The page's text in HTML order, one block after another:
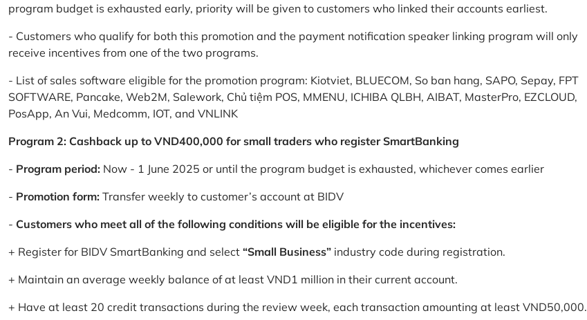
program budget is exhausted early, priority will be given to customers who linked their accounts earliest.
- Customers who qualify for both this promotion and the payment notification speaker linking program will only
receive incentives from one of the two programs.
- List of sales software eligible for the promotion program: Kiotviet, BLUECOM, So ban hang, SAPO, Sepay, FPT
SOFTWARE, Pancake, Web2M, Salework, Chủ tiệm POS, MMENU, ICHIBA QLBH, AIBAT, MasterPro, EZCLOUD,
PosApp, An Vui, Medcomm, IOT, and VNLINK
Program 2: Cashback up to VND400,000 for small traders who register SmartBanking
- Program period: Now - 1 June 2025 or until the program budget is exhausted, whichever comes earlier
- Promotion form: Transfer weekly to customer’s account at BIDV
- Customers who meet all of the following conditions will be eligible for the incentives:
+ Register for BIDV SmartBanking and select “Small Business” industry code during registration.
+ Maintain an average weekly balance of at least VND1 million in their current account.
+ Have at least 20 credit transactions during the review week, each transaction amounting at least VND50,000.